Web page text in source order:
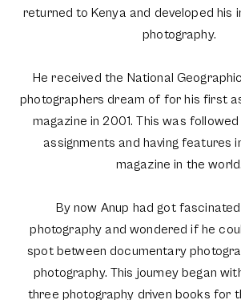
returned to Kenya and developed his
photography.
He received the National
photographers dream of for his first
magazine in 2001. This was
assignments and having features
magazine in the world.
By now Anup had got
photography and wondered if he
spot between documentary
photography. This journey began
three photography driven books for